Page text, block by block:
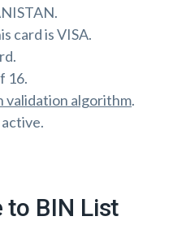
card is VISA.
16.
validation algorithm.
to BIN List